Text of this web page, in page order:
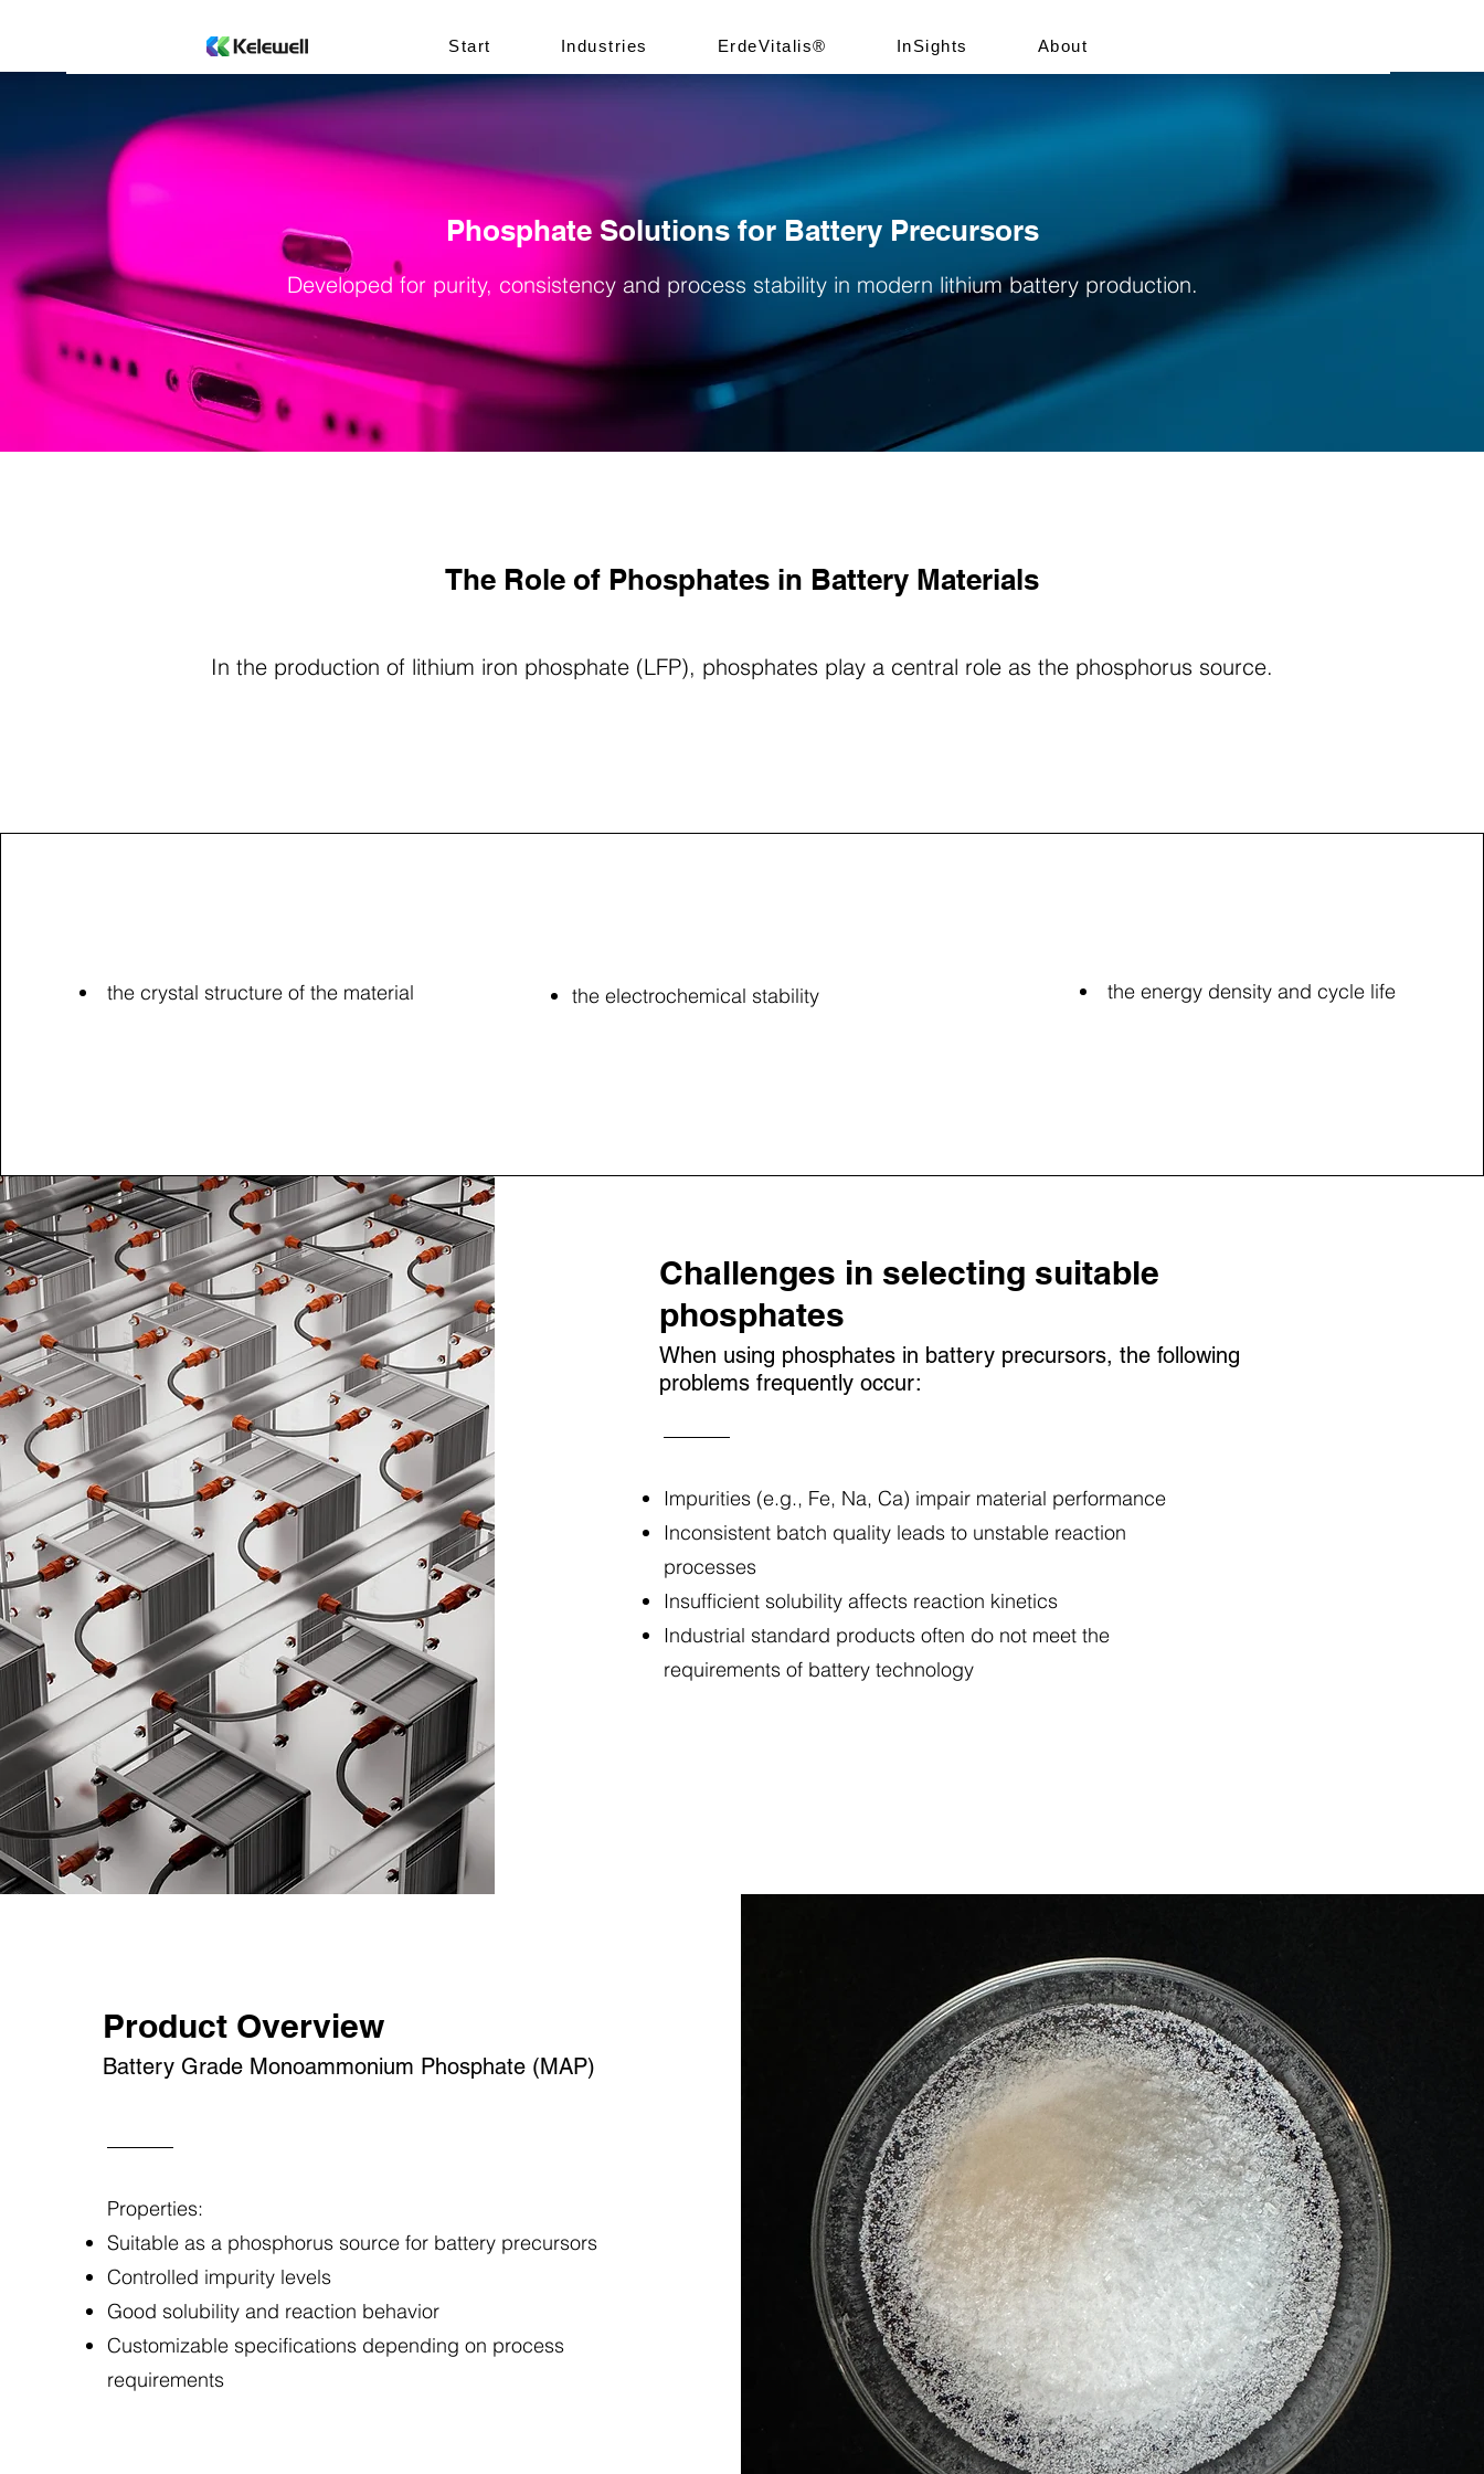
Start Industries ErdeVitalis® InSights About
Phosphate Solutions for Battery Precursors
Developed for purity, consistency and process stability in modern lithium battery production.
The Role of Phosphates in Battery Materials
In the production of lithium iron phosphate (LFP), phosphates play a central role as the phosphorus source.
the crystal structure of the material the electrochemical stability the energy density and cycle life
Challenges in selecting suitable
phosphates
When using phosphates in battery precursors, the following
problems frequently occur:
Impurities (e.g., Fe, Na, Ca) impair material performance
Inconsistent batch quality leads to unstable reaction
processes
Insufficient solubility affects reaction kinetics
Industrial standard products often do not meet the
requirements of battery technology
Product Overview
Battery Grade Monoammonium Phosphate (MAP)
Properties:
Suitable as a phosphorus source for battery precursors
Controlled impurity levels
Good solubility and reaction behavior
Customizable specifications depending on process
requirements